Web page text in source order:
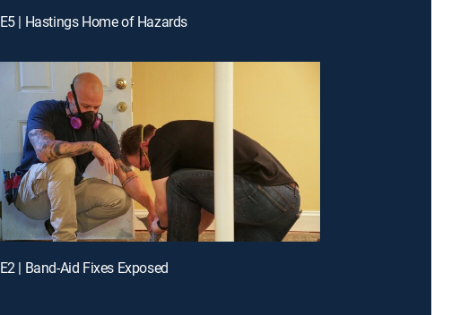
E5 | Hastings Home of Hazards
E2 | Band-Aid Fixes Exposed